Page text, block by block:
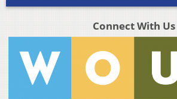
Connect With Us